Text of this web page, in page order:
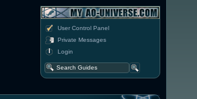
User Control Panel
Private Messages
Login